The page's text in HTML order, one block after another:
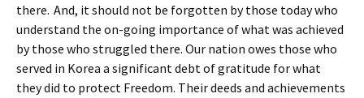
there. And, it should not be forgotten by those today who
understand the on-going importance of what was achieved
by those who struggled there. Our nation owes those who
served in Korea a significant debt of gratitude for what
they did to protect Freedom. Their deeds and achievements